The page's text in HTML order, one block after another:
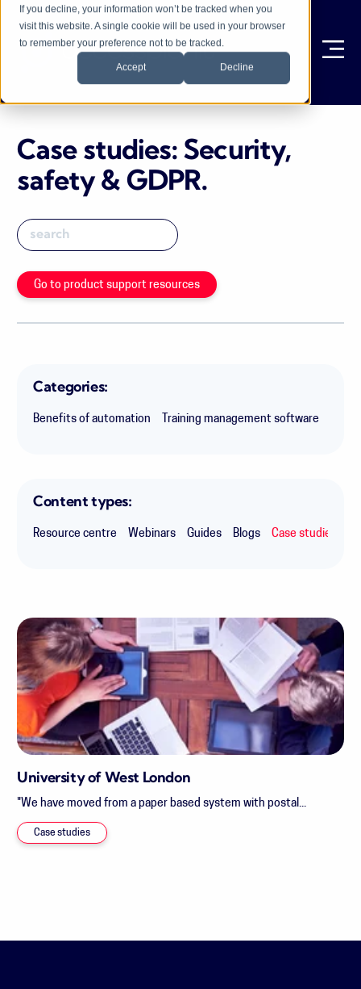
If you decline, your information won’t be tracked when you
visit this website. A single cookie will be used in your browser
to remember your preference not to be tracked.
Accept Decline
Case studies: Security,
safety & GDPR.
Go to product support resources
Categories:
Benefits of automation Training management software
Content types:
Resource centre Webinars Guides Blogs Case studies
University of West London
"We have moved from a paper based system with postal...
Case studies